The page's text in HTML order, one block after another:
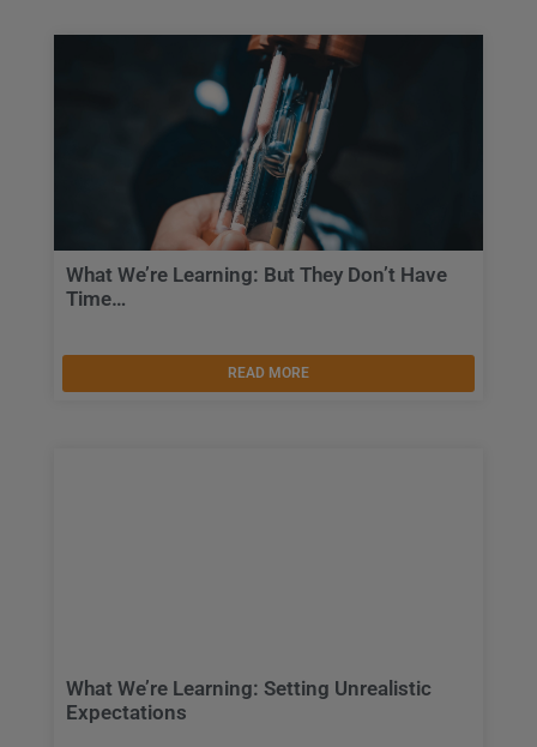
What We’re Learning: But They Don’t Have
Time…
READ MORE
What We’re Learning: Setting Unrealistic
Expectations